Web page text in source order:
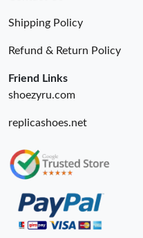
Shipping Policy
Refund & Return Policy
Friend Links
shoezyru.com
replicashoes.net